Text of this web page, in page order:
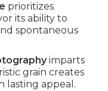
prioritizes
its ability to
spontaneous
imparts
grain creates
lasting appeal.